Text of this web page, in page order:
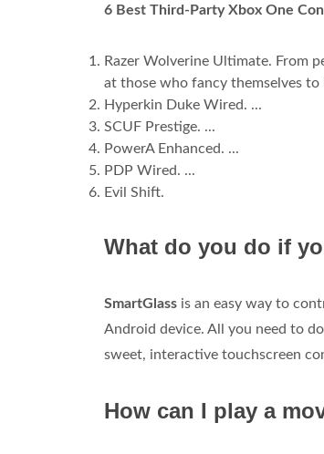
6 Best Third-Party Xbox One
Razer Wolverine Ultimate. From
at those who fancy themselves to
Hyperkin Duke Wired. ...
SCUF Prestige. ...
PowerA Enhanced. ...
PDP Wired. ...
Evil Shift.
What do you do if
SmartGlass is an easy way to
Android device. All you need to
sweet, interactive touchscreen
How can I play a